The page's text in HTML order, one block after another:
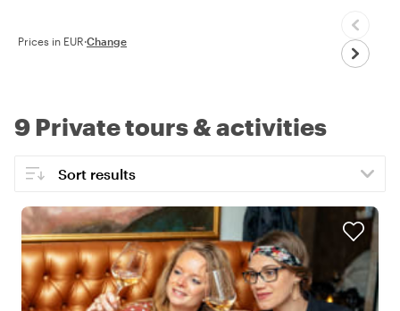
Prices in EUR·Change
9 Private tours & activities